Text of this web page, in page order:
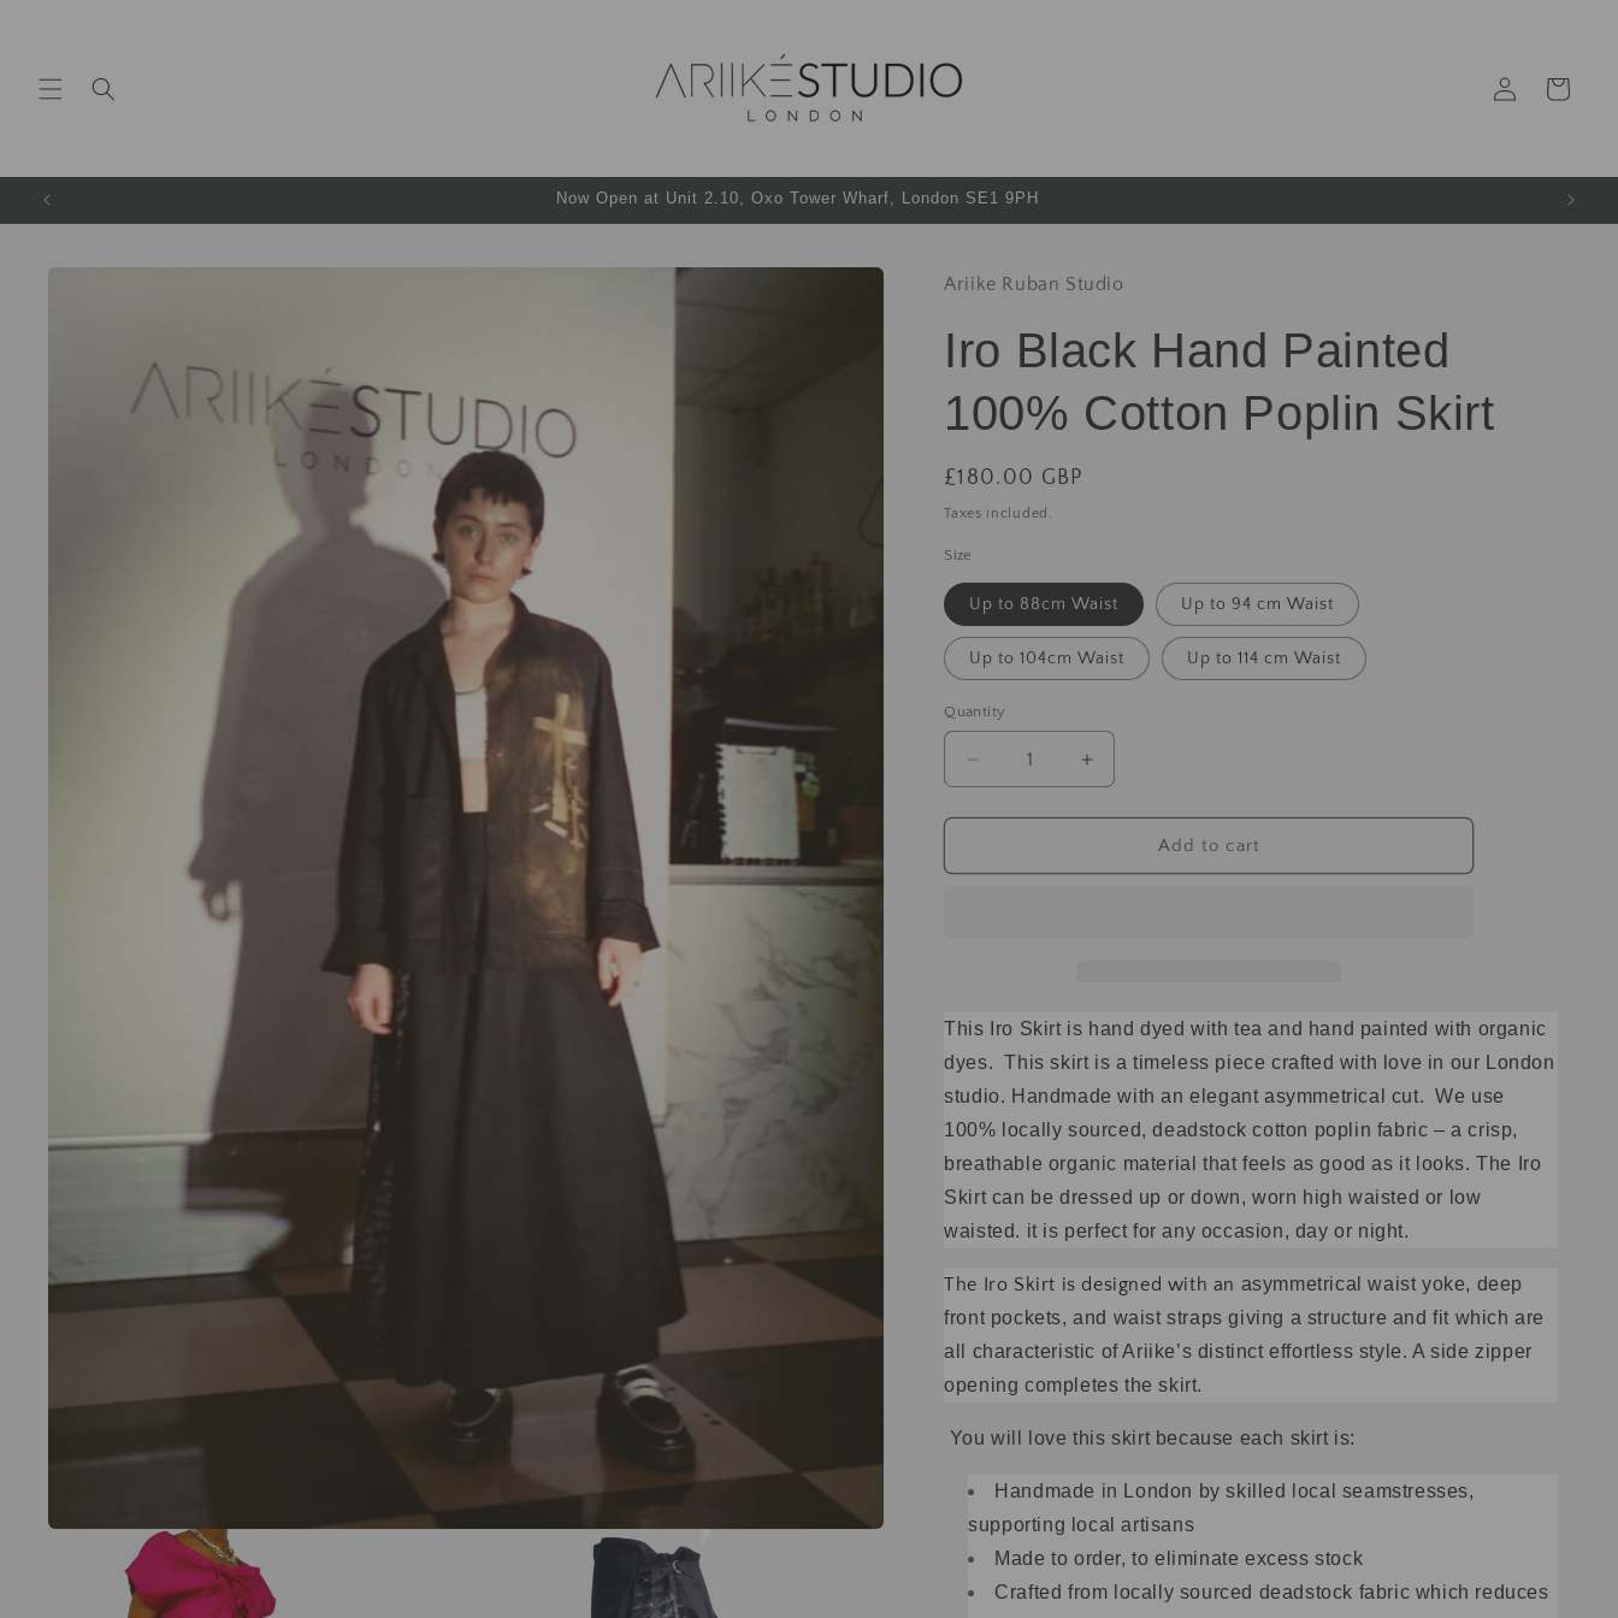
in
Cart
Now Open at Unit 2.10, Oxo Tower Wharf, London SE1 9PH
Ariike Ruban Studio
Iro Black Hand Painted
100% Cotton Poplin Skirt
£180.00 GBP
Taxes included.
Size
Up to 88cm Waist Up to 94 cm Waist
Up to 104cm Waist Up to 114 cm Waist
Quantity
Add to cart
This Iro Skirt is hand dyed with tea and hand painted with organic
dyes. This skirt is a timeless piece crafted with love in our London
studio. Handmade with an elegant asymmetrical cut. We use
100% locally sourced, deadstock cotton poplin fabric – a crisp,
breathable organic material that feels as good as it looks. The Iro
Skirt can be dressed up or down, worn high waisted or low
waisted. it is perfect for any occasion, day or night.
The Iro Skirt is designed with an asymmetrical waist yoke, deep
front pockets, and waist straps giving a structure and fit which are
all characteristic of Ariike’s distinct effortless style. A side zipper
opening completes the skirt.
You will love this skirt because each skirt is:
Handmade in London by skilled local seamstresses,
supporting local artisans
Made to order, to eliminate excess stock
Crafted from locally sourced deadstock fabric which reduces